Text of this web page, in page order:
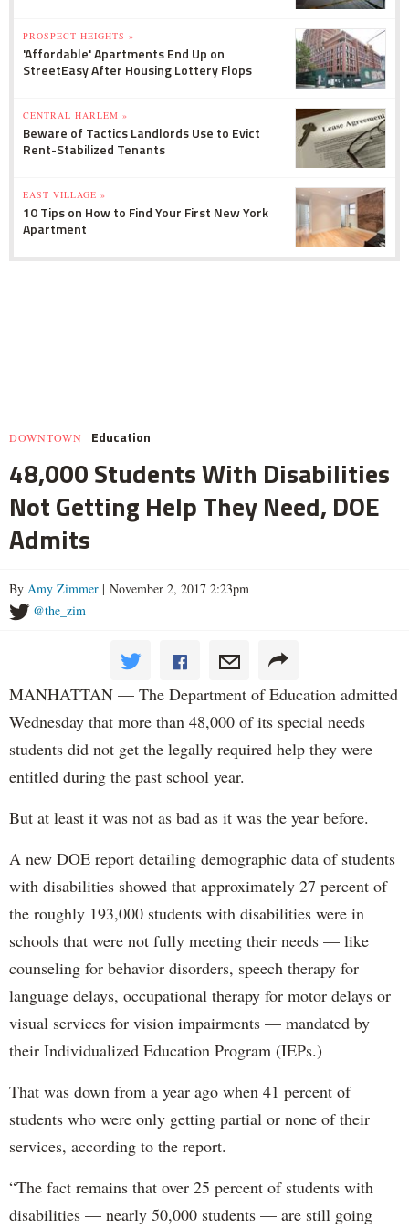
PROSPECT HEIGHTS »
'Affordable' Apartments End Up on
StreetEasy After Housing Lottery Flops
CENTRAL HARLEM »
Beware of Tactics Landlords Use to Evict
Rent-Stabilized Tenants
EAST VILLAGE »
10 Tips on How to Find Your First New York
Apartment
DOWNTOWN Education
48,000 Students With Disabilities
Not Getting Help They Need, DOE
Admits
By Amy Zimmer | November 2, 2017 2:23pm
@the_zim
MANHATTAN — The Department of Education admitted
Wednesday that more than 48,000 of its special needs
students did not get the legally required help they were
entitled during the past school year.
But at least it was not as bad as it was the year before.
A new DOE report detailing demographic data of students
with disabilities showed that approximately 27 percent of
the roughly 193,000 students with disabilities were in
schools that were not fully meeting their needs — like
counseling for behavior disorders, speech therapy for
language delays, occupational therapy for motor delays or
visual services for vision impairments — mandated by
their Individualized Education Program (IEPs.)
That was down from a year ago when 41 percent of
students who were only getting partial or none of their
services, according to the report.
“The fact remains that over 25 percent of students with
disabilities — nearly 50,000 students — are still going